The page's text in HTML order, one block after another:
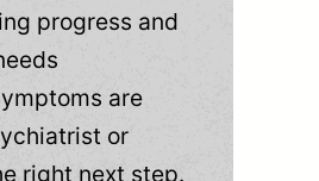
progress and
are
or
right next step.